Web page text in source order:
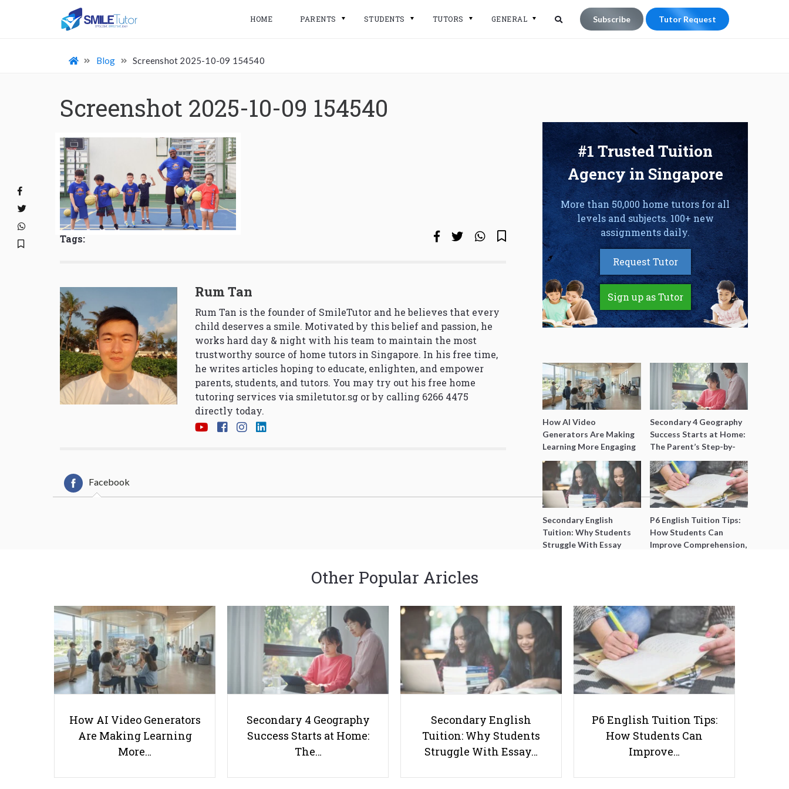
HOME PARENTS STUDENTS TUTORS GENERAL Subscribe Tutor Request
Blog Screenshot 2025-10-09 154540
Screenshot 2025-10-09 154540
Tags:
Rum Tan
Rum Tan is the founder of SmileTutor and he believes that every
child deserves a smile. Motivated by this belief and passion, he
works hard day & night with his team to maintain the most
trustworthy source of home tutors in Singapore. In his free time,
he writes articles hoping to educate, enlighten, and empower
parents, students, and tutors. You may try out his free home
tutoring services via smiletutor.sg or by calling 6266 4475
directly today.
Facebook
#1 Trusted Tuition
Agency in Singapore
More than 50,000 home tutors for all
levels and subjects. 100+ new
assignments daily.
Request Tutor
Sign up as Tutor
How AI Video
Generators Are Making
Learning More Engaging
for Students
Secondary 4 Geography
Success Starts at Home:
The Parent’s Step-by-
Step O-Level Prep Guide
Secondary English
Tuition: Why Students
Struggle With Essay
P6 English Tuition Tips:
How Students Can
Improve Comprehension,
10 Practical Ways to Find Tuition
Other Popular Aricles
How AI Video Generators
Are Making Learning
More…
Secondary 4 Geography
Success Starts at Home:
The…
Secondary English
Tuition: Why Students
Struggle With Essay…
P6 English Tuition Tips:
How Students Can
Improve…